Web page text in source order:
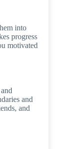
into
progress
motivated
and
and